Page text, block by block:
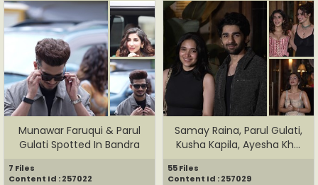
Munawar Faruqui & Parul
Gulati Spotted In Bandra
7 Files
Content Id : 257022
Samay Raina, Parul Gulati,
Kusha Kapila, Ayesha Kh...
55 Files
Content Id : 257029